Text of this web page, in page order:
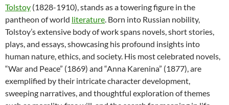
Tolstoy (1828-1910), stands as a towering figure in the
pantheon of world literature. Born into Russian nobility,
Tolstoy’s extensive body of work spans novels, short stories,
plays, and essays, showcasing his profound insights into
human nature, ethics, and society. His most celebrated novels,
“War and Peace” (1869) and “Anna Karenina” (1877), are
exemplified by their intricate character development,
sweeping narratives, and thoughtful exploration of themes